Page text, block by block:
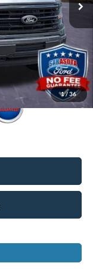
1/36
$63,185